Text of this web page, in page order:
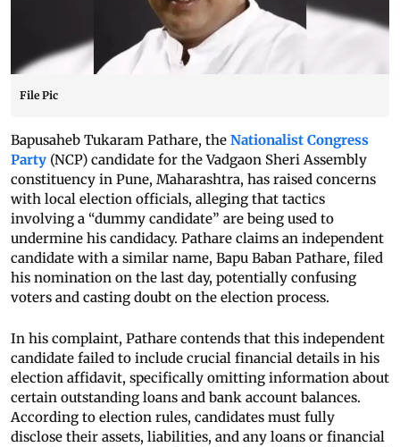
File Pic
Bapusaheb Tukaram Pathare, the Nationalist Congress
Party (NCP) candidate for the Vadgaon Sheri Assembly
constituency in Pune, Maharashtra, has raised concerns
with local election officials, alleging that tactics
involving a “dummy candidate” are being used to
undermine his candidacy. Pathare claims an independent
candidate with a similar name, Bapu Baban Pathare, filed
his nomination on the last day, potentially confusing
voters and casting doubt on the election process.
In his complaint, Pathare contends that this independent
candidate failed to include crucial financial details in his
election affidavit, specifically omitting information about
certain outstanding loans and bank account balances.
According to election rules, candidates must fully
disclose their assets, liabilities, and any loans or financial